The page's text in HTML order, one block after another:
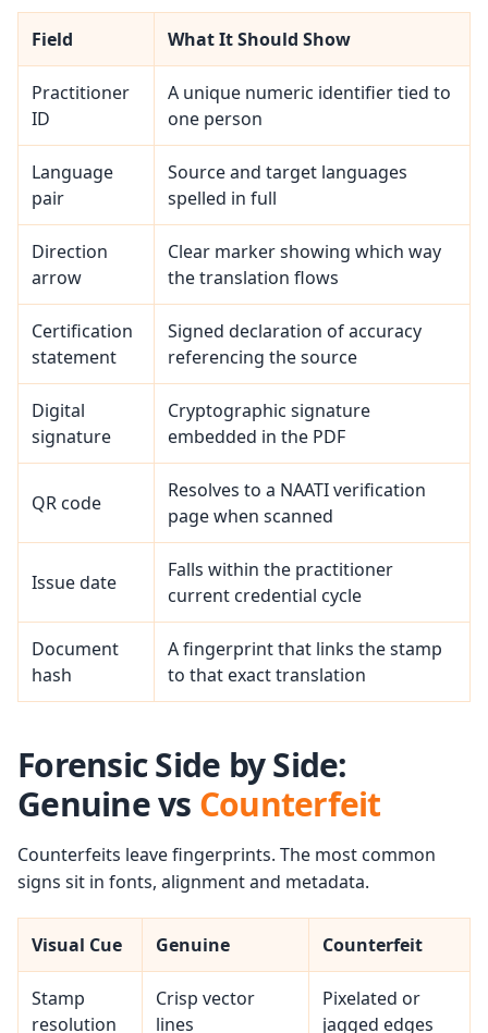
Field What It Should Show
Practitioner
ID
A unique numeric identifier tied to
one person
Language
pair
Source and target languages
spelled in full
Direction
arrow
Clear marker showing which way
the translation flows
Certification
statement
Signed declaration of accuracy
referencing the source
Digital
signature
Cryptographic signature
embedded in the PDF
QR code
Resolves to a NAATI verification
page when scanned
Issue date
Falls within the practitioner
current credential cycle
Document
hash
A fingerprint that links the stamp
to that exact translation
Forensic Side by Side:
Genuine vs Counterfeit
Counterfeits leave fingerprints. The most common
signs sit in fonts, alignment and metadata.
Visual Cue Genuine Counterfeit
Stamp
resolution
Crisp vector
lines
Pixelated or
jagged edges